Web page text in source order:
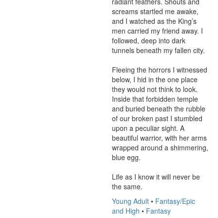
screams startled me awake,
and I watched as the King’s
men carried my friend away. I
followed, deep into dark
tunnels beneath my fallen city.
Fleeing the horrors I witnessed
below, I hid in the one place
they would not think to look.
Inside that forbidden temple
and buried beneath the rubble
of our broken past I stumbled
upon a peculiar sight. A
beautiful warrior, with her arms
wrapped around a shimmering,
blue egg.
Life as I know it will never be
the same.
Young Adult • Fantasy/Epic
and High • Fantasy